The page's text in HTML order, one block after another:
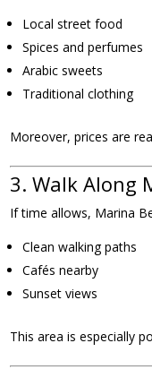
Local street food
Spices and perfumes
Arabic sweets
Traditional clothing
Moreover, prices are
3. Walk Along
If time allows, Marina
Clean walking paths
Cafés nearby
Sunset views
This area is especially